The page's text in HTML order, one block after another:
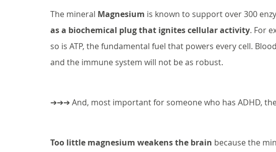
The mineral Magnesium is known to support over 300
as a biochemical plug that ignites cellular activity. For
so is ATP, the fundamental fuel that powers every cell.
and the immune system will not be as robust.
➔➔➔ And, most important for someone who has ADHD,
Too little magnesium weakens the brain because the